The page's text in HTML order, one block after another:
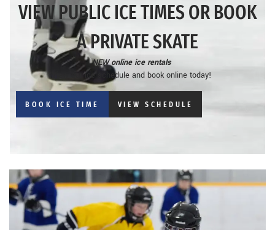
VIEW PUBLIC ICE TIMES OR BOOK
A PRIVATE SKATE
NEW online ice rentals
View our ice schedule and book online today!
BOOK ICE TIME VIEW SCHEDULE